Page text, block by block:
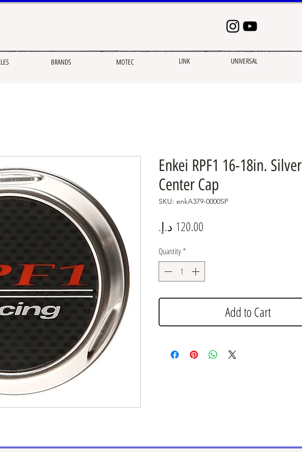
BRANDS MOTEC LINK UNIVERSAL
Enkei RPF1 16-18in. Silver
Center Cap
SKU: enkA379-0000SP
Price
Quantity *
Add to Cart